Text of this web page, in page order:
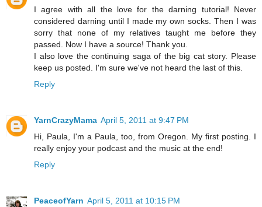
I agree with all the love for the darning tutorial! Never
considered darning until I made my own socks. Then I was
sorry that none of my relatives taught me before they
passed. Now I have a source! Thank you.
I also love the continuing saga of the big cat story. Please
keep us posted. I'm sure we've not heard the last of this.
Reply
YarnCrazyMama April 5, 2011 at 9:47 PM
Hi, Paula, I'm a Paula, too, from Oregon. My first posting. I
really enjoy your podcast and the music at the end!
Reply
PeaceofYarn April 5, 2011 at 10:15 PM